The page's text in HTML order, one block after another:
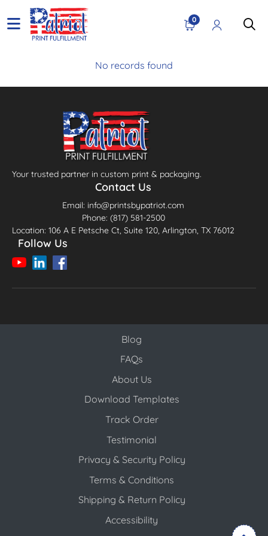
0
No records found
Your trusted partner in custom print & packaging.
Contact Us
Email: info@printsbypatriot.com
Phone: (817) 581-2500
Location: 106 A E Petsche Ct, Suite 120, Arlington, TX 76012
Follow Us
Blog
Blog
FAQs
About Us
Download Templates
Track Order
Testimonial
Privacy & Security Policy
Terms & Conditions
Shipping & Return Policy
Accessibility